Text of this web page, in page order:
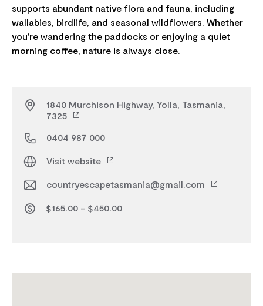
supports abundant native flora and fauna, including
wallabies, birdlife, and seasonal wildflowers. Whether
you're wandering the paddocks or enjoying a quiet
1840 Murchison Highway, Yolla, Tasmania,
7325
0404 987 000
Visit website
countryescapetasmania@gmail.com
$165.00 - $450.00